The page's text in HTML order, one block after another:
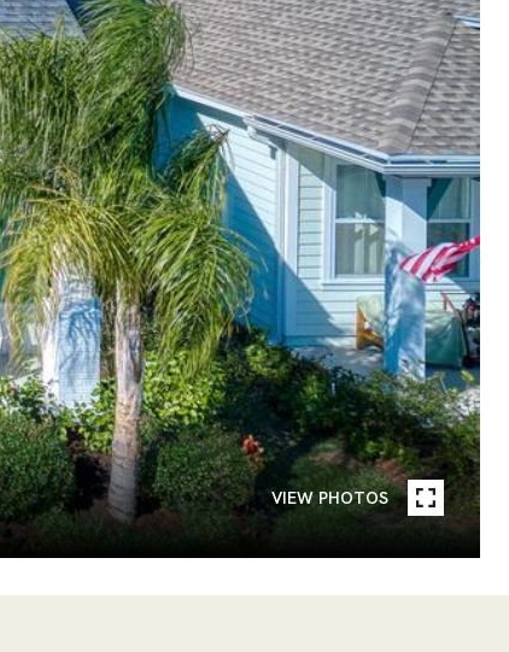
VIEW PHOTOS